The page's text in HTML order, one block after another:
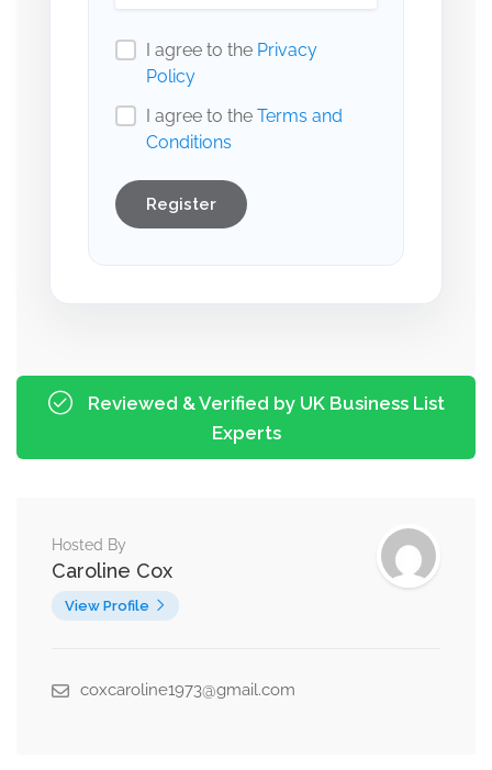
I agree to the Privacy
Policy
I agree to the Terms and
Conditions
Register
Reviewed & Verified by UK Business List
Experts
Hosted By
Caroline Cox
View Profile
coxcaroline1973@gmail.com